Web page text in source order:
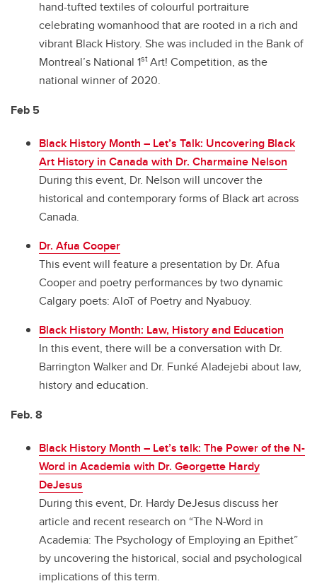
hand-tufted textiles of colourful portraiture
celebrating womanhood that are rooted in a rich and
vibrant Black History. She was included in the Bank of
Montreal’s National 1stArt! Competition, as the
national winner of 2020.
Feb 5
Black History Month – Let’s Talk: Uncovering Black
Art History in Canada with Dr. Charmaine Nelson
During this event, Dr. Nelson will uncover the
historical and contemporary forms of Black art across
Canada.
Dr. Afua Cooper
This event will feature a presentation by Dr. Afua
Cooper and poetry performances by two dynamic
Calgary poets: AloT of Poetry and Nyabuoy.
Black History Month: Law, History and Education
In this event, there will be a conversation with Dr.
Barrington Walker and Dr. Funké Aladejebi about law,
history and education.
Feb. 8
Black History Month – Let’s talk: The Power of the N-
Word in Academia with Dr. Georgette Hardy
DeJesus
During this event, Dr. Hardy DeJesus discuss her
article and recent research on “The N-Word in
Academia: The Psychology of Employing an Epithet”
by uncovering the historical, social and psychological
implications of this term.